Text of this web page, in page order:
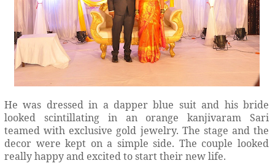
He was dressed in a dapper blue suit and his bride
looked scintillating in an orange kanjivaram Sari
teamed with exclusive gold jewelry. The stage and the
decor were kept on a simple side. The couple looked
really happy and excited to start their new life.